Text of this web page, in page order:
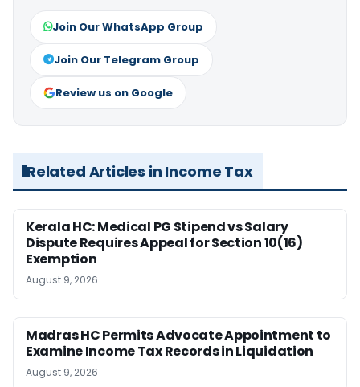
Join Our WhatsApp Group
Join Our Telegram Group
Review us on Google
Related Articles in Income Tax
Kerala HC: Medical PG Stipend vs Salary
Dispute Requires Appeal for Section 10(16)
Exemption
August 9, 2026
Madras HC Permits Advocate Appointment to
Examine Income Tax Records in Liquidation
August 9, 2026